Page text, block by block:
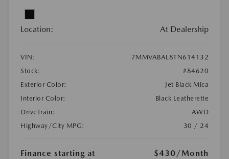
Location: At Dealership
VIN:
7MMVABAL8TN614132
Stock:
#84620
Exterior Color:
Jet Black Mica
Interior Color:
Black Leatherette
DriveTrain:
AWD
Highway/City MPG:
30 / 24
Finance starting at $430/Month